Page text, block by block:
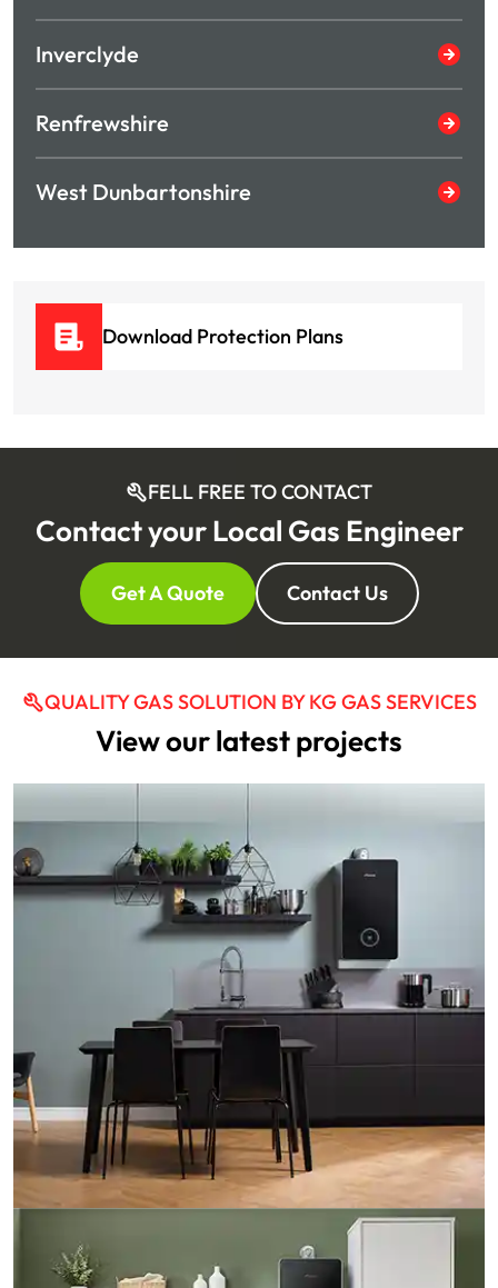
Inverclyde
Renfrewshire
West Dunbartonshire
Download Protection Plans
FELL FREE TO CONTACT
Contact your Local Gas Engineer
Get A Quote Contact Us
QUALITY GAS SOLUTION BY KG GAS SERVICES
View our latest projects